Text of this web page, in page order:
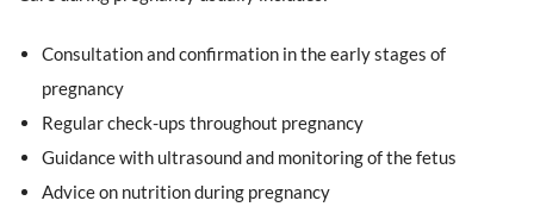
Consultation and confirmation in the early stages of
pregnancy
Regular check-ups throughout pregnancy
Guidance with ultrasound and monitoring of the fetus
Advice on nutrition during pregnancy